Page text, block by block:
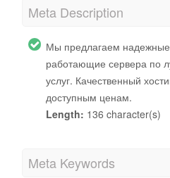
Meta Description
Мы предлагаем
работающие сервера по
услуг. Качественный
доступным ценам.
Length: 136 character(s)
Meta Keywords